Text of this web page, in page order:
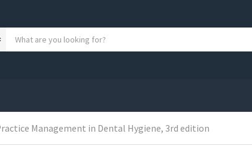
o
Management in Dental Hygiene, 3rd edition